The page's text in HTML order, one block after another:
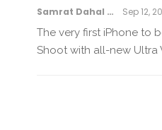
Samrat Dahal Sep 12,
The very first iPhone to
Shoot with all-new Ultra